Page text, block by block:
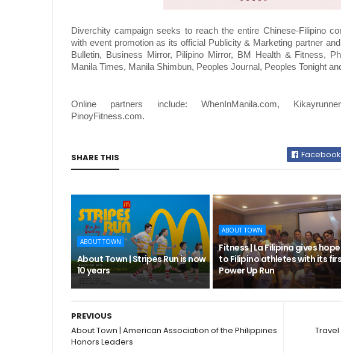
Diverchity campaign seeks to reach the entire Chinese-Filipino
with event promotion as its official Publicity & Marketing partner
Bulletin, Business Mirror, Pilipino Mirror, BM Health & Fitness,
Manila Times, Manila Shimbun, Peoples Journal, Peoples Tonight
Online partners include: WhenInManila.com,
PinoyFitness.com.
SHARE THIS Facebook
ABOUT TOWN
About Town | Stripes Run is now
10 years
ABOUT TOWN
Fitness | La Filipina gives hope
to Filipino athletes with its
Power Up Run
Travel
PREVIOUS
About Town | American Association of the Philippines
Honors Leaders